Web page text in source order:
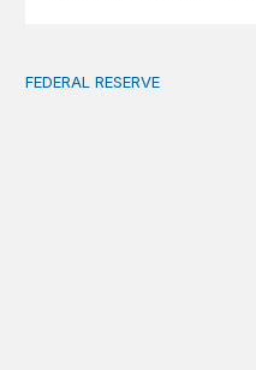
Fed independence after
FEDERAL RESERVE